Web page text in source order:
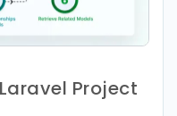
Project